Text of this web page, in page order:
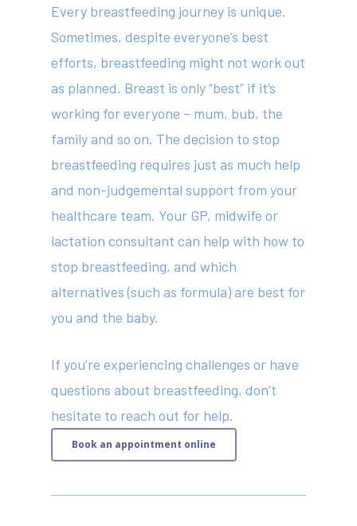
Every breastfeeding journey is unique.
Sometimes, despite everyone’s best
efforts, breastfeeding might not work out
as planned. Breast is only “best” if it’s
working for everyone – mum, bub, the
family and so on. The decision to stop
breastfeeding requires just as much help
and non-judgemental support from your
healthcare team. Your GP, midwife or
lactation consultant can help with how to
stop breastfeeding, and which
alternatives (such as formula) are best for
you and the baby.
If you’re experiencing challenges or have
questions about breastfeeding, don’t
hesitate to reach out for help.
Book an appointment online